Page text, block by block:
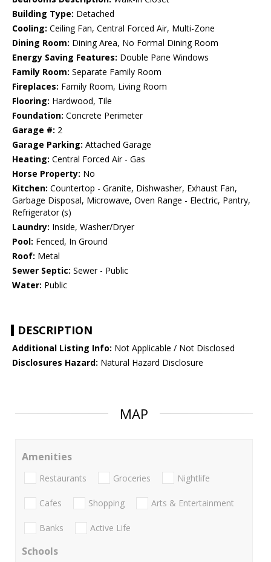
Building Type: Detached
Cooling: Ceiling Fan, Central Forced Air, Multi-Zone
Dining Room: Dining Area, No Formal Dining Room
Energy Saving Features: Double Pane Windows
Family Room: Separate Family Room
Fireplaces: Family Room, Living Room
Flooring: Hardwood, Tile
Foundation: Concrete Perimeter
Garage #: 2
Garage Parking: Attached Garage
Heating: Central Forced Air - Gas
Horse Property: No
Kitchen: Countertop - Granite, Dishwasher, Exhaust Fan,
Garbage Disposal, Microwave, Oven Range - Electric, Pantry,
Refrigerator (s)
Laundry: Inside, Washer/Dryer
Pool: Fenced, In Ground
Roof: Metal
Sewer Septic: Sewer - Public
Water: Public
DESCRIPTION
Additional Listing Info: Not Applicable / Not Disclosed
Disclosures Hazard: Natural Hazard Disclosure
MAP
Amenities
Restaurants Groceries Nightlife
Cafes Shopping Arts & Entertainment
Banks Active Life
Schools